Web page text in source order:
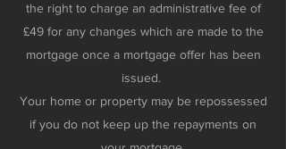
the right to charge an administrative fee of
£49 for any changes which are made to the
mortgage once a mortgage offer has been
issued.
Your home or property may be repossessed
if you do not keep up the repayments on